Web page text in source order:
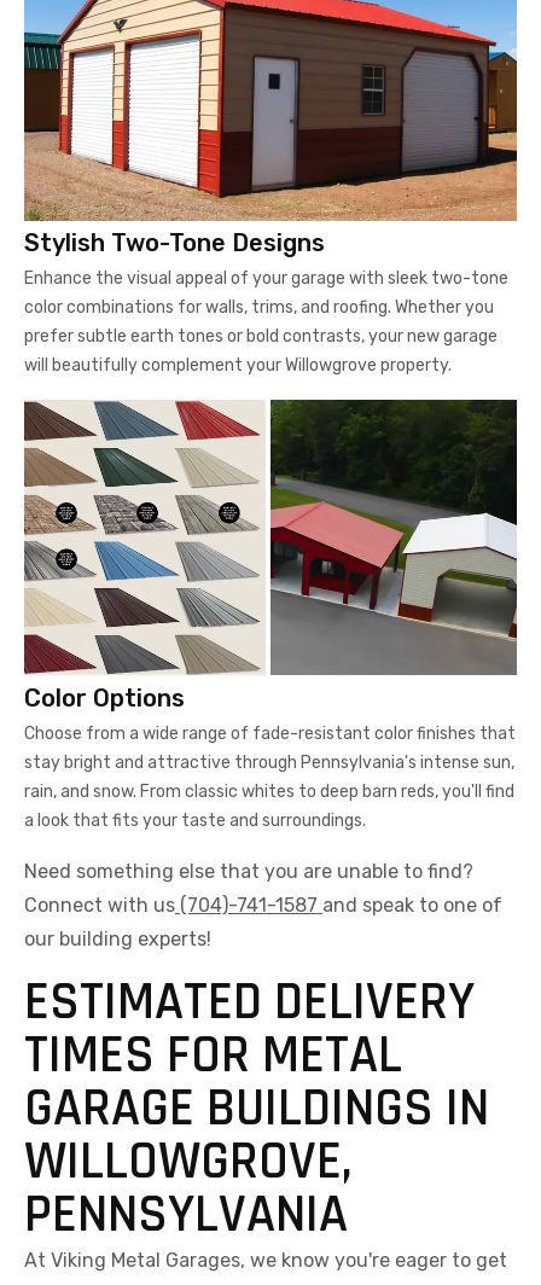
Stylish Two-Tone Designs
Enhance the visual appeal of your garage with sleek two-tone
color combinations for walls, trims, and roofing. Whether you
prefer subtle earth tones or bold contrasts, your new garage
will beautifully complement your Willowgrove property.
Color Options
Choose from a wide range of fade-resistant color finishes that
stay bright and attractive through Pennsylvania's intense sun,
rain, and snow. From classic whites to deep barn reds, you'll find
a look that fits your taste and surroundings.
Need something else that you are unable to find?
Connect with us (704)-741-1587 and speak to one of
our building experts!
ESTIMATED DELIVERY
TIMES FOR METAL
GARAGE BUILDINGS IN
WILLOWGROVE,
PENNSYLVANIA
At Viking Metal Garages, we know you're eager to get